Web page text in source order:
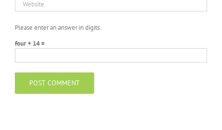
Please enter an answer in digits:
four + 14 =